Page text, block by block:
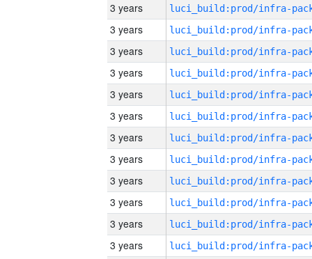
3 years
3 years
3 years
3 years
3 years
3 years
3 years
3 years
3 years
3 years
3 years
3 years